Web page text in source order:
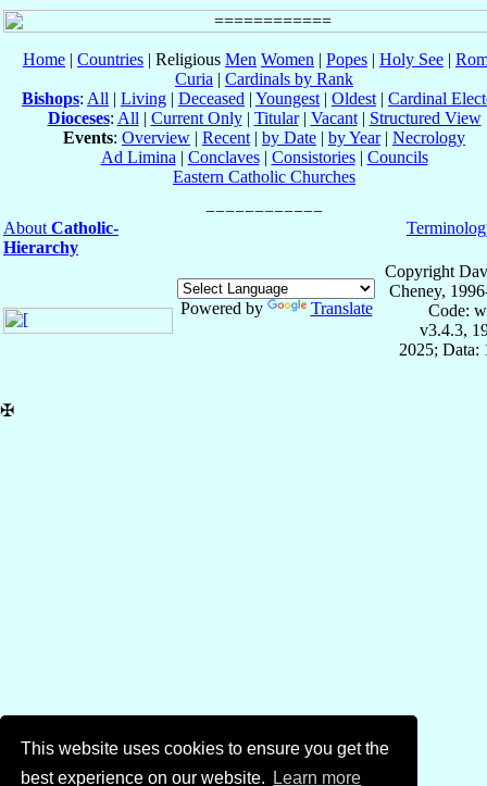
This website uses cookies to ensure you get the
best experience on our website.
Learn more
Home | Countries | Religious Men Women | Popes | Holy See |
Curia | Cardinals by Rank
Bishops: All | Living | Deceased | Youngest | Oldest | Cardinal
Dioceses: All | Current Only| Titular| Vacant| Structured View
Events: Overview | Recent | by Date | by Year| Necrology
Ad Limina | Conclaves| Consistories| Councils
Eastern Catholic Churches
About Catholic-
Hierarchy
Powered by Translate
Copyright
Cheney,
Code:
v3.4.3,
2025; Data:
✠